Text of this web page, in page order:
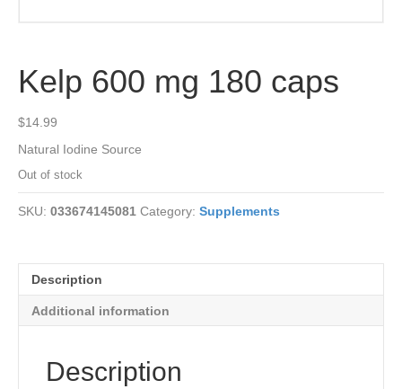
Kelp 600 mg 180 caps
$14.99
Natural Iodine Source
Out of stock
SKU: 033674145081 Category: Supplements
Description
Additional information
Description